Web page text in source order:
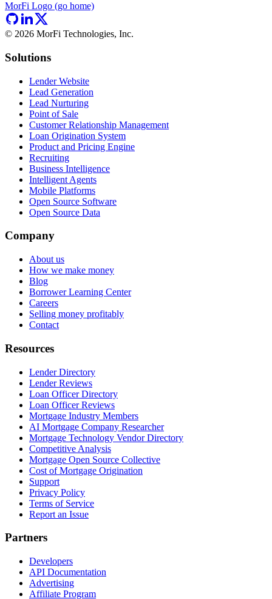
MorFi Logo (go home)
© 2026 MorFi Technologies, Inc.
Solutions
Lender Website
Lead Generation
Lead Nurturing
Point of Sale
Customer Relationship Management
Loan Origination System
Product and Pricing Engine
Recruiting
Business Intelligence
Intelligent Agents
Mobile Platforms
Open Source Software
Open Source Data
Company
About us
How we make money
Blog
Borrower Learning Center
Careers
Selling money profitably
Contact
Resources
Lender Directory
Lender Reviews
Loan Officer Directory
Loan Officer Reviews
Mortgage Industry Members
AI Mortgage Company Researcher
Mortgage Technology Vendor Directory
Competitive Analysis
Mortgage Open Source Collective
Cost of Mortgage Origination
Support
Privacy Policy
Terms of Service
Report an Issue
Partners
Developers
API Documentation
Advertising
Affiliate Program